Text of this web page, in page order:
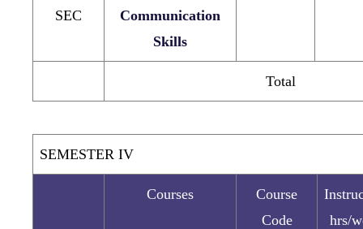
SEC
Communication
Skills
Total
SEMESTER IV
Courses
Course
Code
hrs/